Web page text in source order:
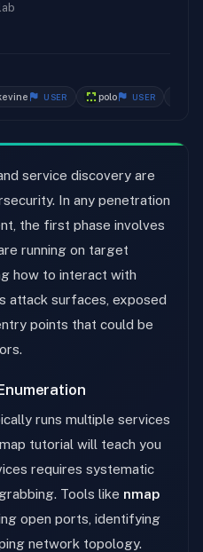
USER polo USER
service discovery are
In any penetration
the first phase involves
running on target
how to interact with
attack surfaces, exposed
points that could be
runs multiple services
tutorial will teach you
requires systematic
Tools like nmap
open ports, identifying
network topology.